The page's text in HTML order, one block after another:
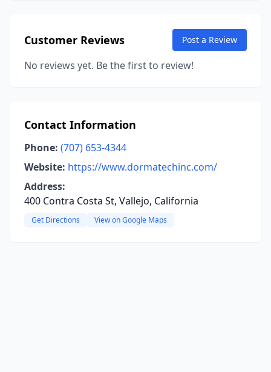
Customer Reviews Post a Review
No reviews yet. Be the first to review!
Contact Information
Phone: (707) 653-4344
Website: https://www.dormatechinc.com/
Address:
400 Contra Costa St, Vallejo, California
Get Directions View on Google Maps